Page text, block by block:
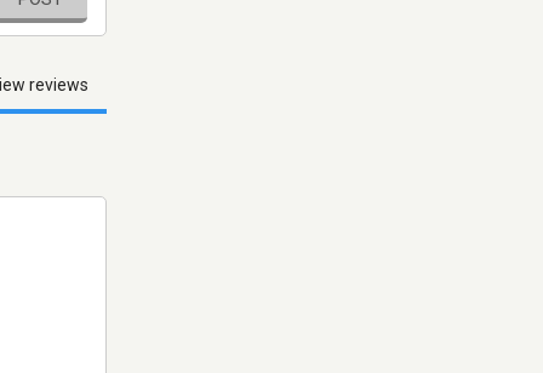
reviews